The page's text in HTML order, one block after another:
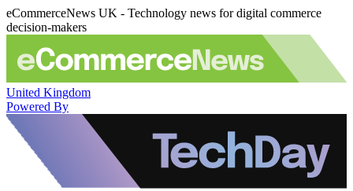
eCommerceNews UK - Technology news for digital commerce
decision-makers
United Kingdom
Powered By